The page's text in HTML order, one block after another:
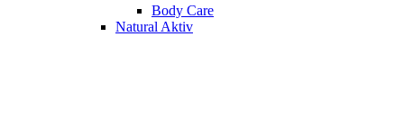
Body Care
Natural Aktiv